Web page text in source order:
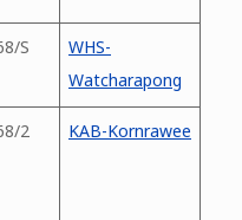
S
WHS-
Watcharapong
2 KAB-Kornrawee